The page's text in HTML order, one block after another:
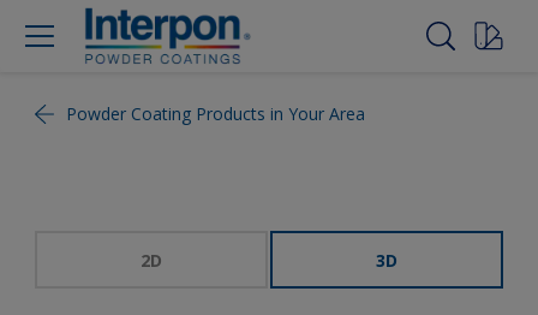
Powder Coating Products in Your Area
2D 3D